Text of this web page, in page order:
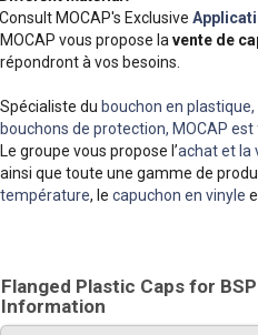
Consult MOCAP's Exclusive
MOCAP vous propose lavente de
répondront à vos besoins.
Spécialiste du bouchon en
bouchons de protection, MOCAP
Le groupe vous propose l’achat et la
ainsi que toute une gamme de
température, le capuchon en vinyle
Flanged Plastic Caps for
Information